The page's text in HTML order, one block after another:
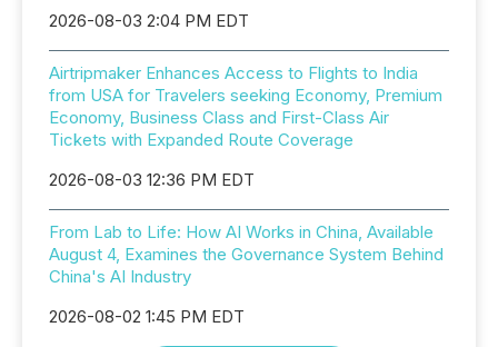
2026-08-03 2:04 PM EDT
Airtripmaker Enhances Access to Flights to India
from USA for Travelers seeking Economy, Premium
Economy, Business Class and First-Class Air
Tickets with Expanded Route Coverage
2026-08-03 12:36 PM EDT
From Lab to Life: How AI Works in China, Available
August 4, Examines the Governance System Behind
China's AI Industry
2026-08-02 1:45 PM EDT